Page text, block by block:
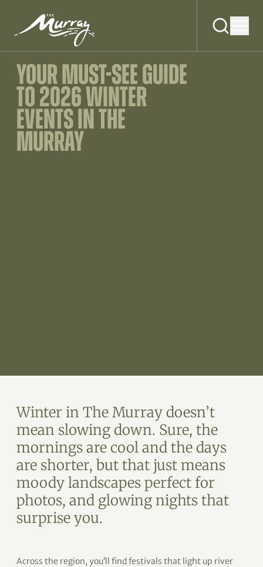
YOUR MUST-SEE GUIDE
TO 2026 WINTER
EVENTS IN THE
MURRAY
Winter in The Murray doesn’t
mean slowing down. Sure, the
mornings are cool and the days
are shorter, but that just means
moody landscapes perfect for
photos, and glowing nights that
surprise you.
Across the region, you’ll find festivals that light up river